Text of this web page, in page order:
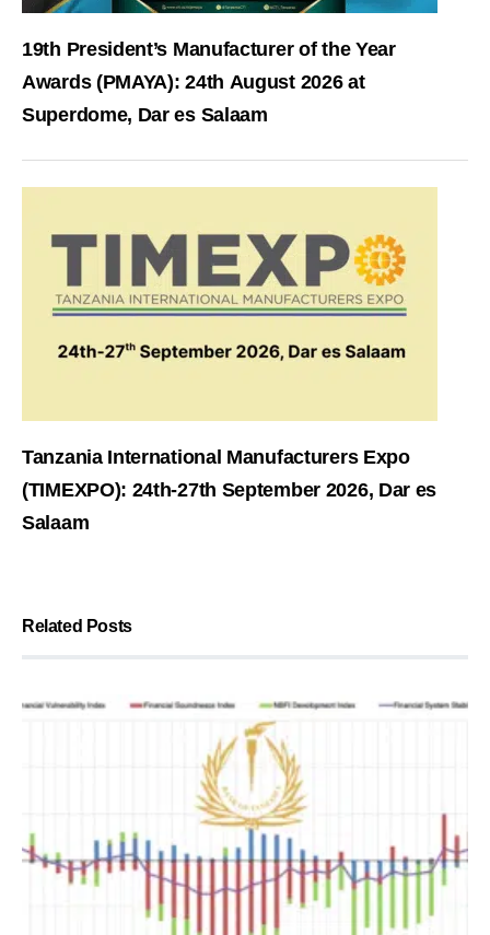
19th President’s Manufacturer of the Year
Awards (PMAYA): 24th August 2026 at
Superdome, Dar es Salaam
Tanzania International Manufacturers Expo
(TIMEXPO): 24th-27th September 2026, Dar es
Salaam
Related Posts